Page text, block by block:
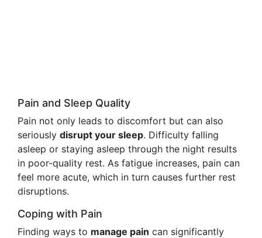
Pain and Sleep Quality
Pain not only leads to discomfort but can also
seriously disrupt your sleep. Difficulty falling
asleep or staying asleep through the night results
in poor-quality rest. As fatigue increases, pain can
feel more acute, which in turn causes further rest
disruptions.
Coping with Pain
Finding ways to manage pain can significantly